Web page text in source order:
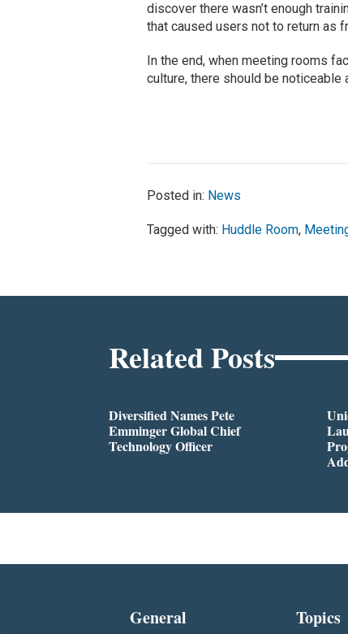
discover there wasn’t enough
that caused users not to return as
In the end, when meeting rooms
culture, there should be noticeable
Posted in: News
Tagged with: Huddle Room,
Related Posts
Diversified Names Pete
Emminger Global Chief
Technology Officer
General Topics